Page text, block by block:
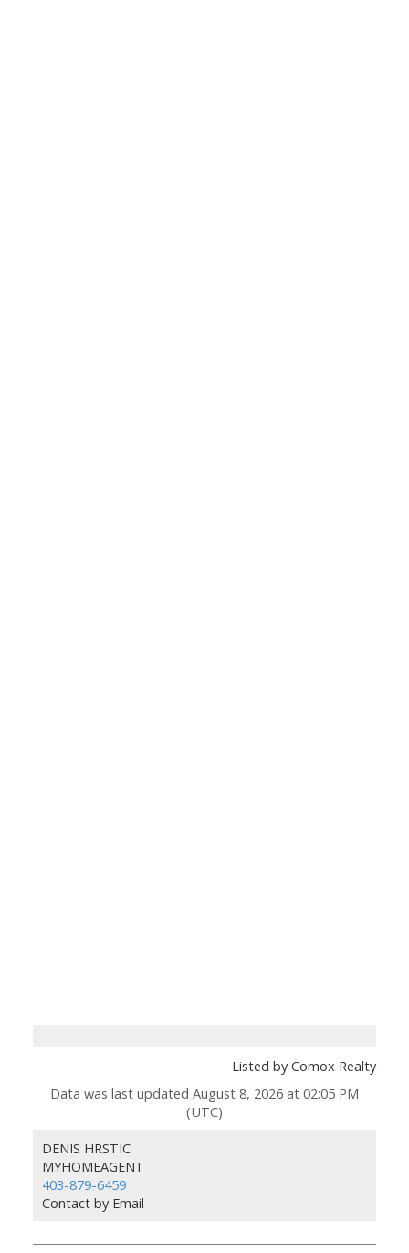
Listed by Comox Realty
Data was last updated August 8, 2026 at 02:05 PM
(UTC)
DENIS HRSTIC
MYHOMEAGENT
403-879-6459
Contact by Email